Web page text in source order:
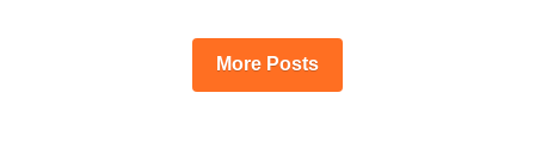
More Posts